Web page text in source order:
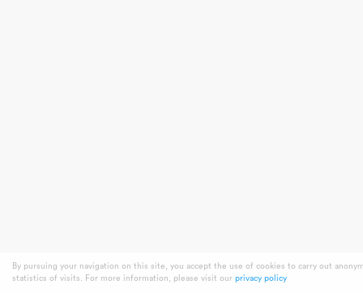
By pursuing your navigation on this site, you accept the use of cookies to carry out
statistics of visits. For more information, please visit our privacy policy